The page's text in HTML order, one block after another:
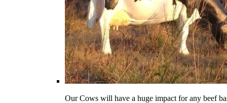
Our Cows will have a huge impact for any beef